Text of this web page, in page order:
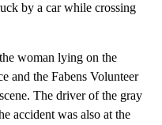
by a car while crossing
woman lying on the
and the Fabens Volunteer
The driver of the gray
accident was also at the